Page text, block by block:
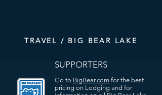
TRAVEL / BIG BEAR LAKE
SUPPORTERS
Go to BigBear.com for the best
pricing on Lodging and for